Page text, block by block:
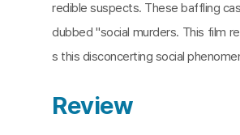
redible suspects. These baffling
dubbed "social murders. This film
s this disconcerting social
Review